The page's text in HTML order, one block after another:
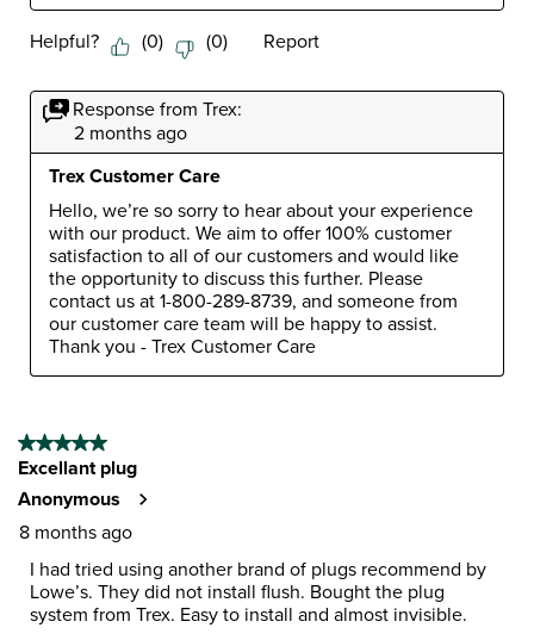
Helpful? (0) (0) Report
Response from Trex:
2 months ago
Trex Customer Care
Hello, we’re so sorry to hear about your experience
with our product. We aim to offer 100% customer
satisfaction to all of our customers and would like
the opportunity to discuss this further. Please
contact us at 1-800-289-8739, and someone from
our customer care team will be happy to assist.
Thank you - Trex Customer Care
5 out of 5 stars.
Excellant plug
Anonymous
8 months ago
I had tried using another brand of plugs recommend by
Lowe’s. They did not install flush. Bought the plug
system from Trex. Easy to install and almost invisible.